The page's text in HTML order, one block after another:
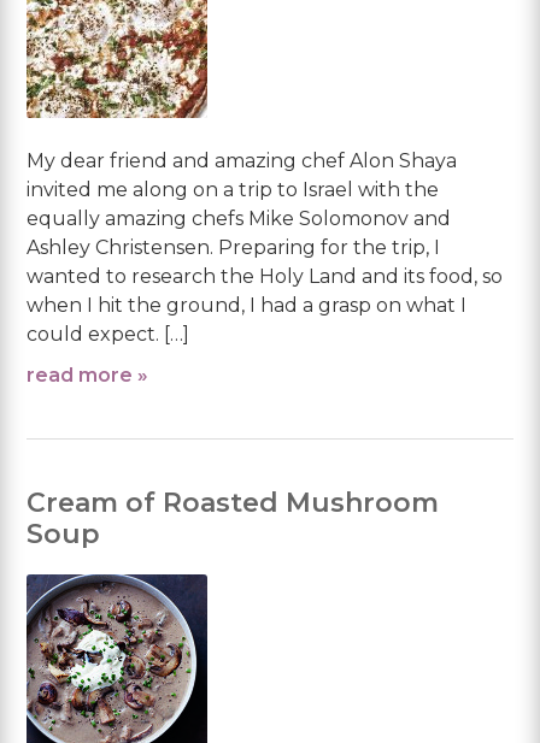
My dear friend and amazing chef Alon Shaya
invited me along on a trip to Israel with the
equally amazing chefs Mike Solomonov and
Ashley Christensen. Preparing for the trip, I
wanted to research the Holy Land and its food, so
when I hit the ground, I had a grasp on what I
could expect. […]
read more »
Cream of Roasted Mushroom
Soup